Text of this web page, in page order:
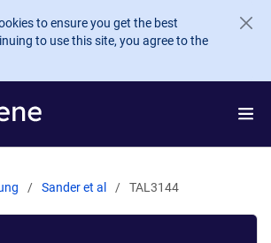
to ensure you get the best
to use this site, you agree to the
Sander et al TAL3144